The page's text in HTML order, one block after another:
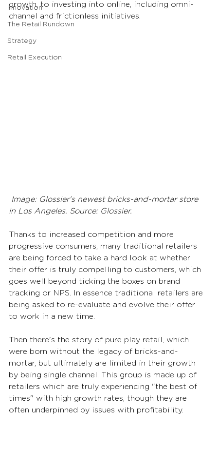
Innovation
The Retail Rundown
Strategy
Retail Execution
growth, to investing into online, including omni-
channel and frictionless initiatives.
Image: Glossier's newest bricks-and-mortar store
in Los Angeles. Source: Glossier.
Thanks to increased competition and more
progressive consumers, many traditional retailers
are being forced to take a hard look at whether
their offer is truly compelling to customers, which
goes well beyond ticking the boxes on brand
tracking or NPS. In essence traditional retailers are
being asked to re-evaluate and evolve their offer
to work in a new time.
Then there's the story of pure play retail, which
were born without the legacy of bricks-and-
mortar, but ultimately are limited in their growth
by being single channel. This group is made up of
retailers which are truly experiencing "the best of
times" with high growth rates, though they are
often underpinned by issues with profitability.